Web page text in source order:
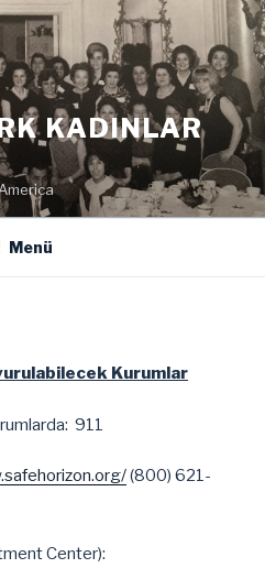
KADINLAR
Menü
Kurumlar
911
(800) 621-
Center):